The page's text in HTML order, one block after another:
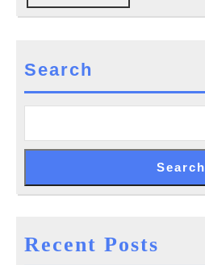
FULL
Search
Search
Recent Posts